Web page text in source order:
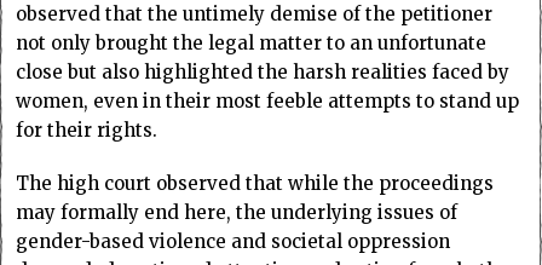
observed that the untimely demise of the petitioner
not only brought the legal matter to an unfortunate
close but also highlighted the harsh realities faced by
women, even in their most feeble attempts to stand up
for their rights.
The high court observed that while the proceedings
may formally end here, the underlying issues of
gender-based violence and societal oppression